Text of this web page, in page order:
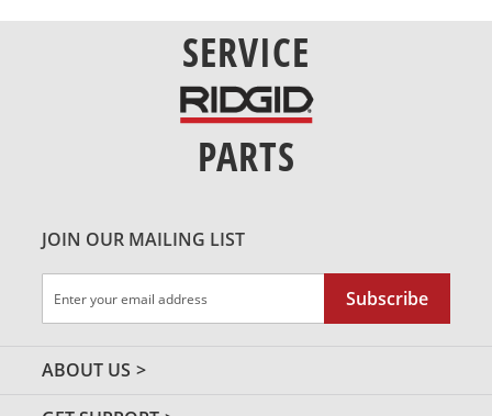
SERVICE
PARTS
ABOUT US
JOIN OUR MAILING LIST
Up
Newsletter:
Subscribe